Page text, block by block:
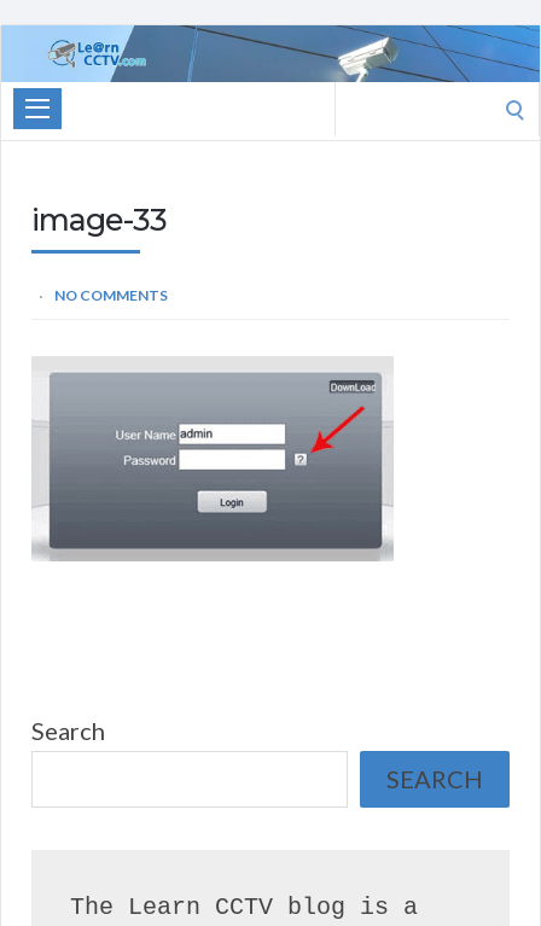
Learn
CCTV.com
for:
image-33
NO COMMENTS
Search
SEARCH
The Learn CCTV blog is a